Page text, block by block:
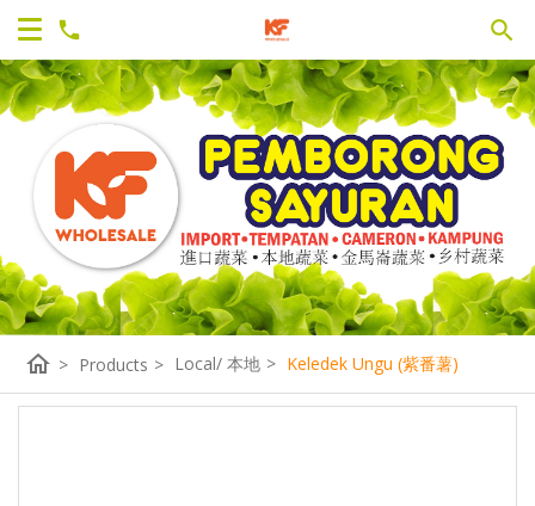
home > Products > Local/ 本地 > Keledek Ungu (紫番薯)